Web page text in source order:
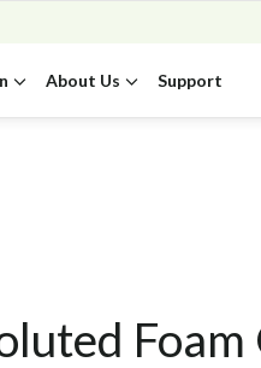
About Us Support
Foam